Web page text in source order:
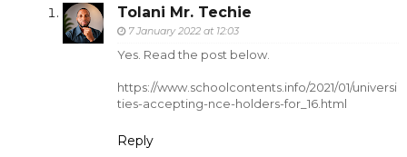
Tolani Mr. Techie
7 January 2022 at 12:03
Yes. Read the post below.
https://www.schoolcontents.info/2021/01/universi
ties-accepting-nce-holders-for_16.html
Reply